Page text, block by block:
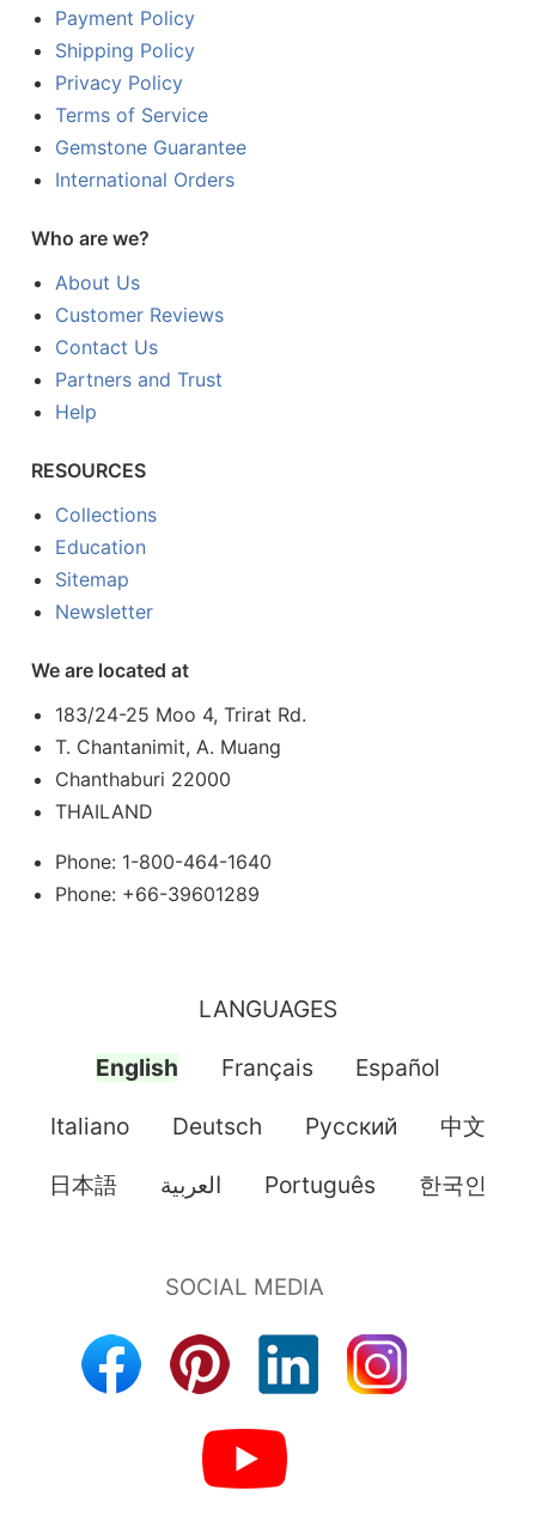
Payment Policy
Shipping Policy
Privacy Policy
Terms of Service
Gemstone Guarantee
International Orders
Who are we?
About Us
Customer Reviews
Contact Us
Partners and Trust
Help
RESOURCES
Collections
Education
Sitemap
Newsletter
We are located at
183/24-25 Moo 4, Trirat Rd.
T. Chantanimit, A. Muang
Chanthaburi 22000
THAILAND
Phone: 1-800-464-1640
Phone: +66-39601289
LANGUAGES
English Français Español
Italiano Deutsch Pусский 中文
日本語 العربية Português 한국인